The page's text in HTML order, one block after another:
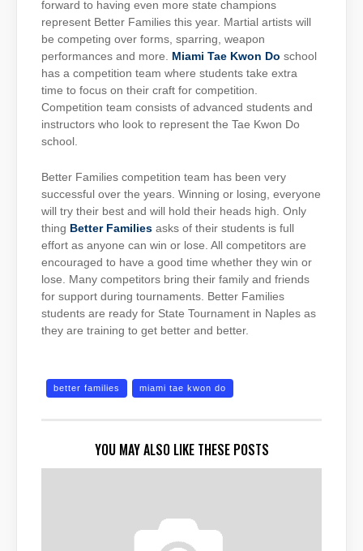
forward to having even more state champions
represent Better Families this year. Martial artists will
be competing over forms, sparring, weapon
performances and more. Miami Tae Kwon Do school
has a competition team where students take extra
time to focus on their craft for competition.
Competition team consists of advanced students and
instructors who look to represent the Tae Kwon Do
school.
Better Families competition team has been very
successful over the years. Winning or losing, everyone
will try their best and will hold their heads high. Only
thing Better Families asks of their students is full
effort as anyone can win or lose. All competitors are
encouraged to have a good time whether they win or
lose. Many competitors bring their family and friends
for support during tournaments. Better Families
students are ready for State Tournament in Naples as
they are training to get better and better.
better families miami tae kwon do
YOU MAY ALSO LIKE THESE POSTS